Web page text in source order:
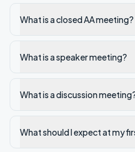
What is a closed AA meeting?
What is a speaker meeting?
What is a discussion
What should I expect at my